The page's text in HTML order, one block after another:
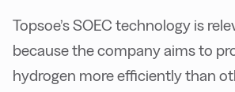
Topsoe’s SOEC technology is
because the company aims to
hydrogen more efficiently than